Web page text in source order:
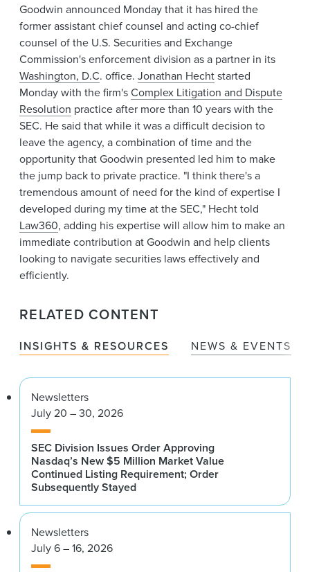
Goodwin announced Monday that it has hired the
former assistant chief counsel and acting co-chief
counsel of the U.S. Securities and Exchange
Commission's enforcement division as a partner in its
Washington, D.C. office. Jonathan Hechtstarted
Monday with the firm'sComplex Litigation and Dispute
Resolution practice after more than 10 years with the
SEC. He said that while it was a difficult decision to
leave the agency, a combination of time and the
opportunity that Goodwin presented led him to make
the jump back to private practice. "I think there's a
tremendous amount of need for the kind of expertise I
developed during my time at the SEC," Hecht told
Law360, adding his expertise will allow him to make an
immediate contribution at Goodwin and help clients
looking to navigate securities laws effectively and
efficiently.
RELATED CONTENT
INSIGHTS & RESOURCES NEWS & EVENTS
Newsletters
July 20 – 30, 2026
SEC Division Issues Order Approving
Nasdaq’s New $5 Million Market Value
Continued Listing Requirement; Order
Subsequently Stayed
Newsletters
July 6 – 16, 2026